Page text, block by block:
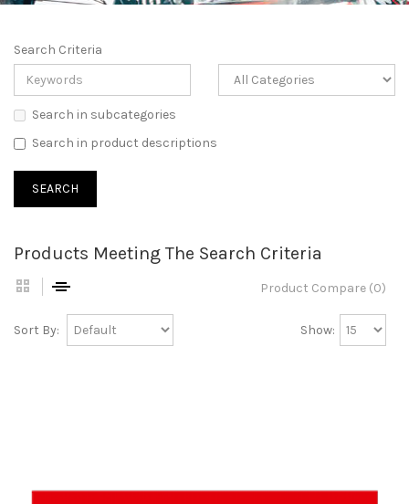
Search Criteria
Search in subcategories
Search in product descriptions
Products Meeting The Search Criteria
Product Compare (0)
Sort By: Show: